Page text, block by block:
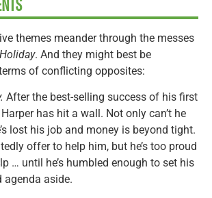
themes meander through the messes
. And they might best be
of conflicting opposites:
After the best-selling success of his first
has hit a wall. Not only can’t he
lost his job and money is beyond tight.
offer to help him, but he’s too proud
… until he’s humbled enough to set his
agenda aside.